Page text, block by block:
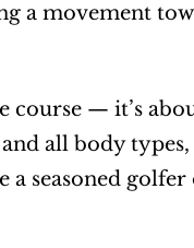
a movement
course — it’s
all body
seasoned golfer